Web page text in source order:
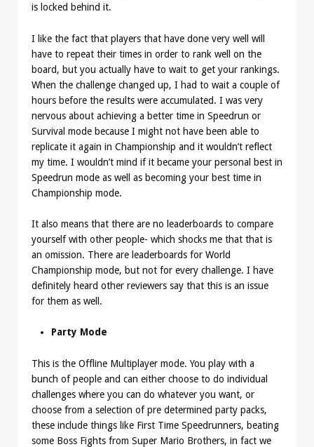
is locked behind it.
I like the fact that players that have done very well will
have to repeat their times in order to rank well on the
board, but you actually have to wait to get your rankings.
When the challenge changed up, I had to wait a couple of
hours before the results were accumulated. I was very
nervous about achieving a better time in Speedrun or
Survival mode because I might not have been able to
replicate it again in Championship and it wouldn’t reflect
my time. I wouldn’t mind if it became your personal best in
Speedrun mode as well as becoming your best time in
Championship mode.
It also means that there are no leaderboards to compare
yourself with other people- which shocks me that that is
an omission. There are leaderboards for World
Championship mode, but not for every challenge. I have
definitely heard other reviewers say that this is an issue
for them as well.
Party Mode
This is the Offline Multiplayer mode. You play with a
bunch of people and can either choose to do individual
challenges where you can do whatever you want, or
choose from a selection of pre determined party packs,
these include things like First Time Speedrunners, beating
some Boss Fights from Super Mario Brothers, in fact we